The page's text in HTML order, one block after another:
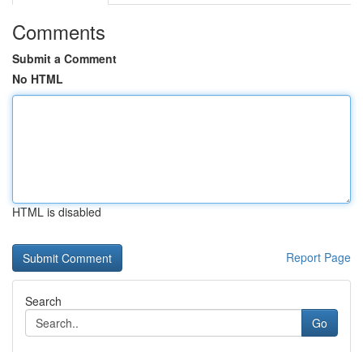
Comments
Submit a Comment
No HTML
HTML is disabled
Report Page
Search
Go